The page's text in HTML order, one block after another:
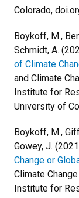
Colorado,
Boykoff, M.,
Schmidt, A.
of Climate
and Climate
Institute for
University of
Boykoff, M.,
Gowey, J.
Change or
Climate
Institute for